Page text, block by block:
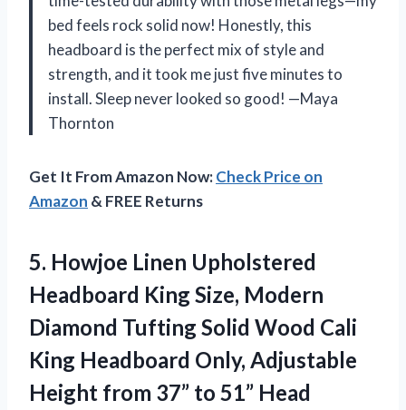
bed feels rock solid now! Honestly, this
headboard is the perfect mix of style and
strength, and it took me just five minutes to
install. Sleep never looked so good! —Maya
Thornton
Get It From Amazon Now:Check Price on
Amazon & FREE Returns
5. Howjoe Linen Upholstered
Headboard King Size, Modern
Diamond Tufting Solid Wood Cali
King Headboard Only, Adjustable
Height from 37” to 51” Head